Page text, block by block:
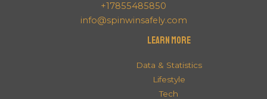
+17855485850
info@spinwinsafely.com
Learn More
Data & Statistics
Lifestyle
Tech